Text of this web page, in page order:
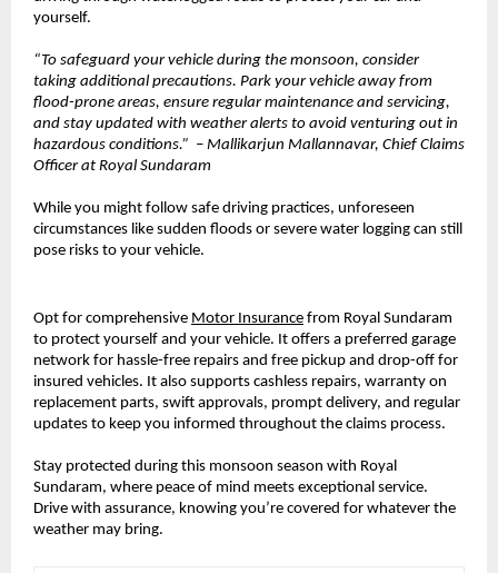
yourself.
“To safeguard your vehicle during the monsoon, consider
taking additional precautions. Park your vehicle away from
flood-prone areas, ensure regular maintenance and servicing,
and stay updated with weather alerts to avoid venturing out in
hazardous conditions.” – Mallikarjun Mallannavar, Chief Claims
Officer at Royal Sundaram
While you might follow safe driving practices, unforeseen
circumstances like sudden floods or severe water logging can still
pose risks to your vehicle.
Opt for comprehensive Motor Insurance from Royal Sundaram
to protect yourself and your vehicle. It offers a preferred garage
network for hassle-free repairs and free pickup and drop-off for
insured vehicles. It also supports cashless repairs, warranty on
replacement parts, swift approvals, prompt delivery, and regular
updates to keep you informed throughout the claims process.
Stay protected during this monsoon season with Royal
Sundaram, where peace of mind meets exceptional service.
Drive with assurance, knowing you’re covered for whatever the
weather may bring.